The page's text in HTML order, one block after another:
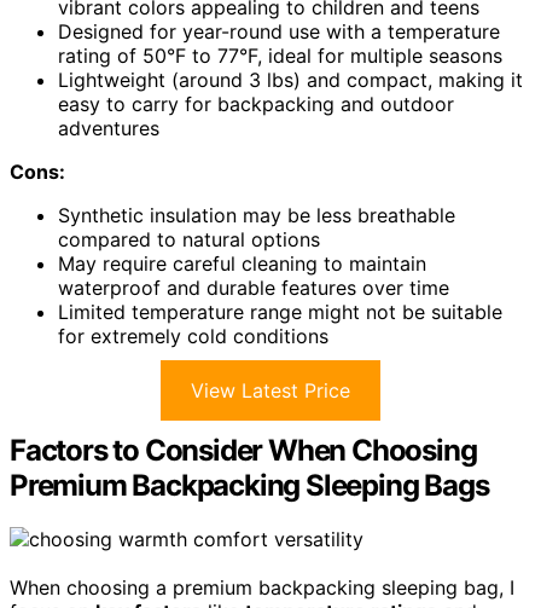
vibrant colors appealing to children and teens
Designed for year-round use with a temperature
rating of 50°F to 77°F, ideal for multiple seasons
Lightweight (around 3 lbs) and compact, making it
easy to carry for backpacking and outdoor
adventures
Cons:
Synthetic insulation may be less breathable
compared to natural options
May require careful cleaning to maintain
waterproof and durable features over time
Limited temperature range might not be suitable
for extremely cold conditions
View Latest Price
Factors to Consider When Choosing
Premium Backpacking Sleeping Bags
When choosing a premium backpacking sleeping bag, I